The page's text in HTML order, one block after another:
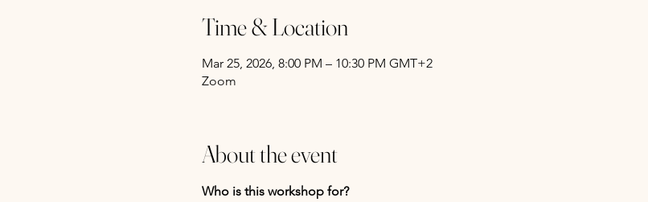
Time & Location
Mar 25, 2026, 8:00 PM – 10:30 PM GMT+2
Zoom
About the event
Who is this workshop for?